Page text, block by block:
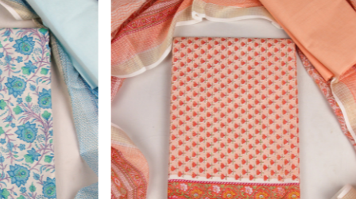
Loading... Loading...